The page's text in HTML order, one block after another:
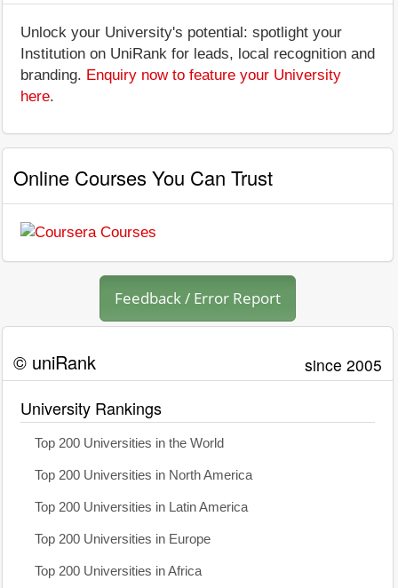
Unlock your University's potential: spotlight your
Institution on UniRank for leads, local recognition and
branding. Enquiry now to feature your University
here.
Online Courses You Can Trust
Feedback / Error Report
© uniRank since 2005
University Rankings
Top 200 Universities in the World
Top 200 Universities in North America
Top 200 Universities in Latin America
Top 200 Universities in Europe
Top 200 Universities in Africa